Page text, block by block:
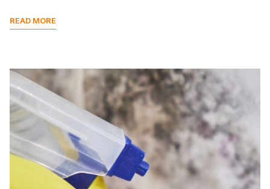
READ MORE